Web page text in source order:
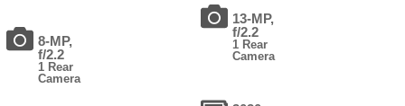
8-MP,
f/2.2
1 Rear
Camera
13-MP,
f/2.2
1 Rear
Camera